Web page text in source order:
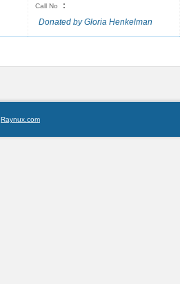
Call No
:
Donated by Gloria Henkelman
Raynux.com